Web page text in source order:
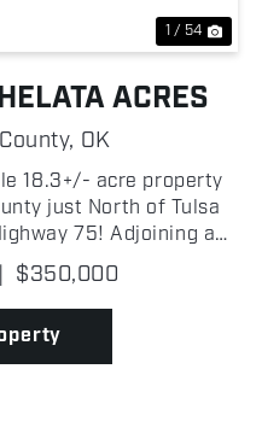
1 / 54
ACRES
OK
18.3+/- acre property
just North of Tulsa
75! Adjoining a
beautiful water views
a homesite, horse...
| $350,000